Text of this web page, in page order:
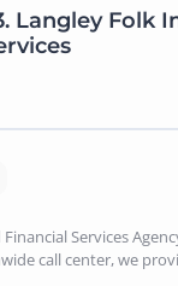
Langley Folk
Services
call center, we